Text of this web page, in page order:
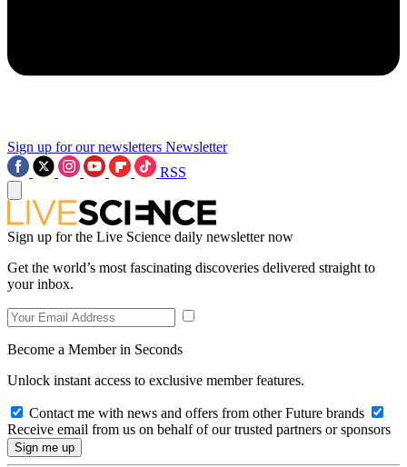
Sign up for our newsletters Newsletter
RSS
Sign up for the Live Science daily newsletter now
Get the world’s most fascinating discoveries delivered straight to
your inbox.
Become a Member in Seconds
Unlock instant access to exclusive member features.
Contact me with news and offers from other Future brands
Receive email from us on behalf of our trusted partners or sponsors